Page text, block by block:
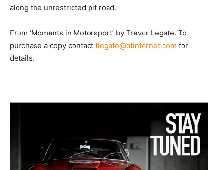
along the unrestricted pit road.
From ‘Moments in Motorsport’ by Trevor Legate. To
purchase a copy contact tlegate@btinternet.com for
details.